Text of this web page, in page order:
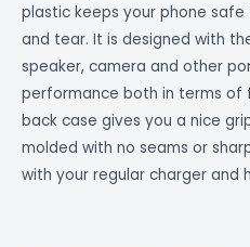
plastic keeps your phone
and tear. It is designed with
speaker, camera and other
performance both in terms of
back case gives you a nice
molded with no seams or
with your regular charger and